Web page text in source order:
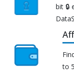
bit 🔒
to